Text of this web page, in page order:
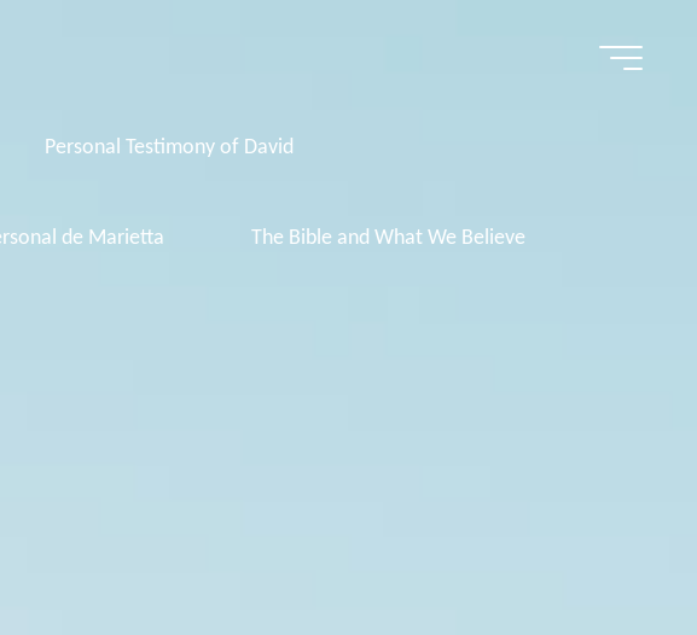
Personal Testimony of David
de Marietta The Bible and What We Believe